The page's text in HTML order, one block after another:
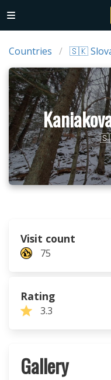
Countries 🇸🇰
Visit count
75
Rating
3.3
Gallery